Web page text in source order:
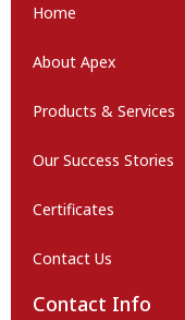
Home
About Apex
Products & Services
Our Success Stories
Certificates
Contact Us
Contact Info